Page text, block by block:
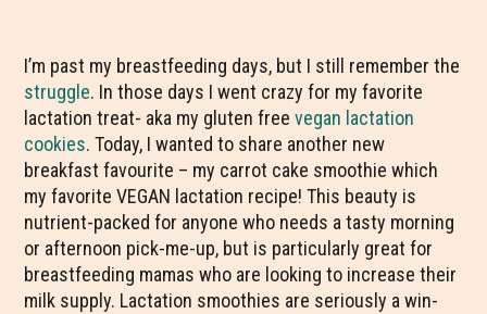
I’m past my breastfeeding days, but I still remember the
struggle. In those days I went crazy for my favorite
lactation treat- aka my gluten freevegan lactation
cookies. Today, I wanted to share another new
breakfast favourite – my carrot cake smoothie which
my favorite VEGAN lactation recipe! This beauty is
nutrient-packed for anyone who needs a tasty morning
or afternoon pick-me-up, but is particularly great for
breastfeeding mamas who are looking to increase their
milk supply. Lactation smoothies are seriously a win-